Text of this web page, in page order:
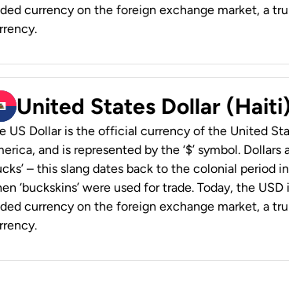
currency on the foreign exchange market, a
United States Dollar
US Dollar is the official currency of the United
and is represented by the ‘$’ symbol.
– this slang dates back to the colonial period
‘buckskins’ were used for trade. Today, the
currency on the foreign exchange market, a